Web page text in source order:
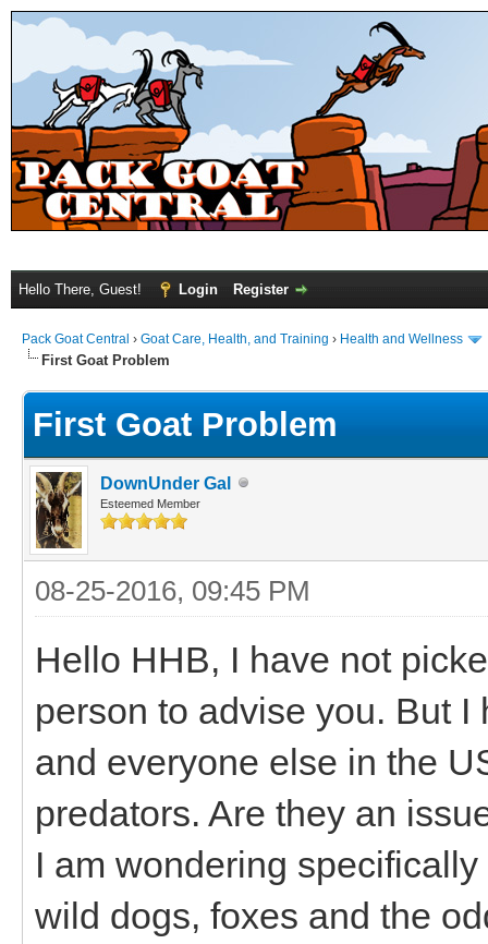
Hello There, Guest! Login Register
Pack Goat Central › Goat Care, Health, and Training › Health and Wellness
First Goat Problem
First Goat Problem
DownUnder Gal
Esteemed Member
08-25-2016, 09:45 PM
Hello HHB, I have not
person to advise you. But
and everyone else in the
predators. Are they an
I am wondering
wild dogs, foxes and the